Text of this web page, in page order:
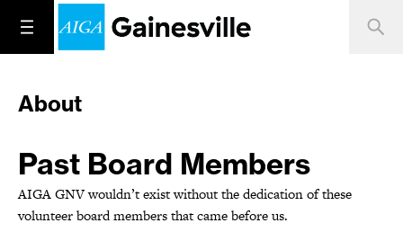
About
Past Board Members
AIGA GNV wouldn’t exist without the dedication of these
volunteer board members that came before us.